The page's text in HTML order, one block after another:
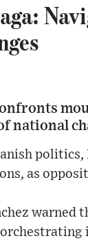
national
politics,
as
warned